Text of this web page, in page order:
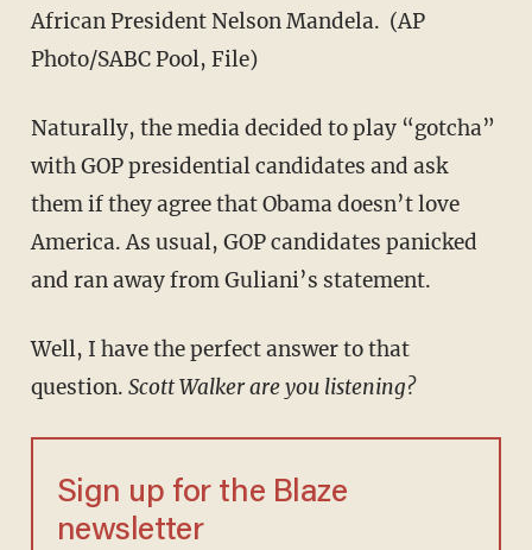
African President Nelson Mandela. (AP
Photo/SABC Pool, File)
Naturally, the media decided to play “gotcha”
with GOP presidential candidates and ask
them if they agree that Obama doesn’t love
America. As usual, GOP candidates panicked
and ran away from Guliani’s statement.
Well, I have the perfect answer to that
question. Scott Walker are you listening?
Sign up for the Blaze
newsletter